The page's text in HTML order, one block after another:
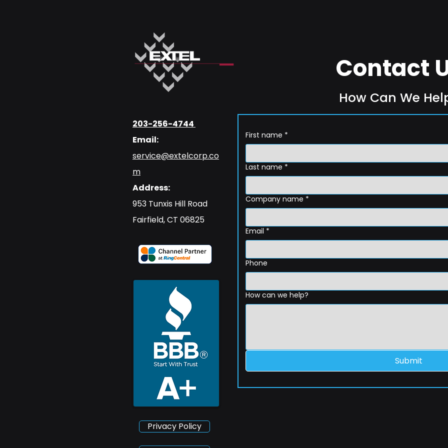
203-256-4744
Email:
service@extelcorp.co
m
Address:
​953 Tunxis Hill Road
​Fairfield, CT 06825
Privacy Policy
Contact
How Can We
First name *
Last name *
Company name *
Email *
Phone
How can we help?
Submit